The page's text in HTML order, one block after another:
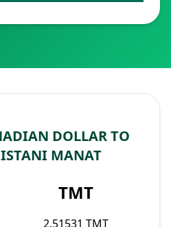
DOLLAR TO
MANAT
TMT
2.51531 TMT